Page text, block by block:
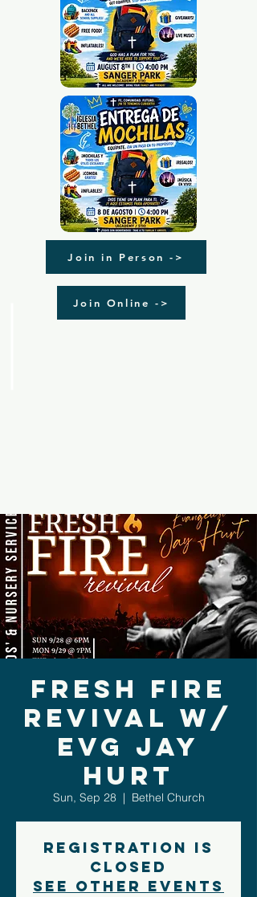
Join in Person ->
Join Online ->
Fresh Fire
Revival w/
Evg Jay
Hurt
Sun, Sep 28
  |
Bethel Church
Registration is
closed
See other events